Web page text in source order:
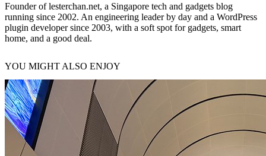
Founder of lesterchan.net, a Singapore tech and gadgets blog
running since 2002. An engineering leader by day and a WordPress
plugin developer since 2003, with a soft spot for gadgets, smart
home, and a good deal.
YOU MIGHT ALSO ENJOY